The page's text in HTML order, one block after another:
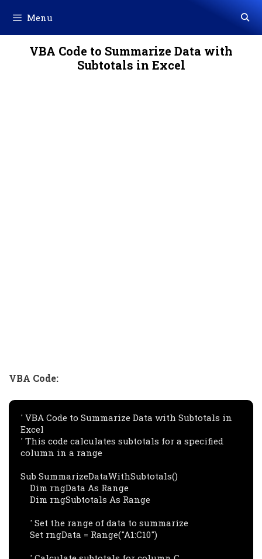
content
Menu
VBA Code to Summarize Data with
Subtotals in Excel
VBA Code:
' VBA Code to Summarize Data with Subtotals in
Excel
' This code calculates subtotals for a specified
column in a range
Sub SummarizeDataWithSubtotals()